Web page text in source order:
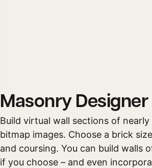
Masonry Designer
Build virtual wall sections of
bitmap images. Choose a brick
and coursing. You can build walls
if you choose – and even